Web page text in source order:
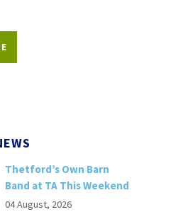
Thetford’s Own Barn
Band at TA This Weekend
04 August, 2026